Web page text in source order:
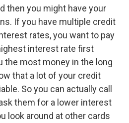
then you might have your
If you have multiple credit
rates, you want to pay
interest rate first
the most money in the long
that a lot of your credit
So you can actually call
them for a lower interest
look around at other cards